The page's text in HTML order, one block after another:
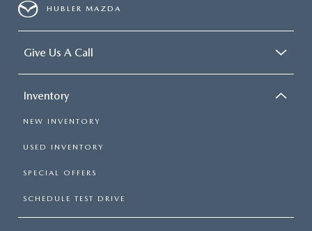
HUBLER MAZDA
Give Us A Call
Inventory
NEW INVENTORY
USED INVENTORY
SPECIAL OFFERS
SCHEDULE TEST DRIVE